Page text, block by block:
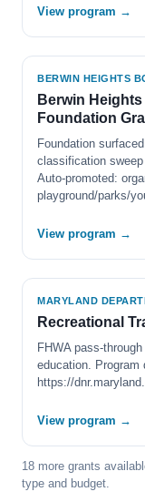
View program →
BERWIN HEIGHTS
Berwin
Foundation
Foundation
classification
Auto-promoted:
playground/parks/
View program →
MARYLAND
Recreational
FHWA pass-
education. Program
https://
View program →
18 more grants
type and budget.